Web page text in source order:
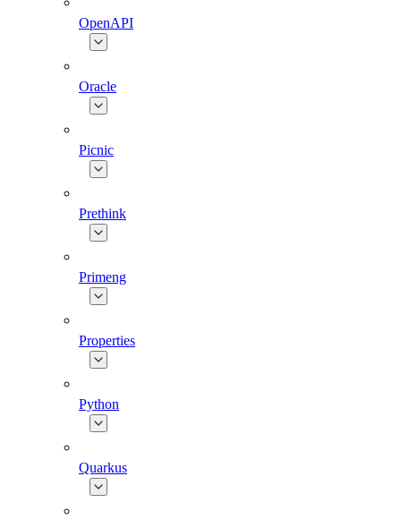
OpenAPI
Oracle
Picnic
Prethink
Primeng
Properties
Python
Quarkus